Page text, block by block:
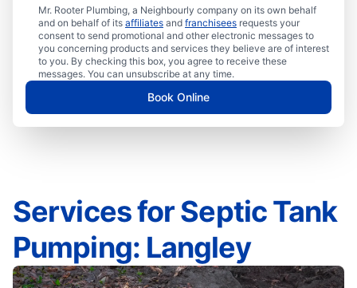
Mr. Rooter Plumbing, a Neighbourly company on its own behalf
and on behalf of its affiliates and franchisees requests your
consent to send promotional and other electronic messages to
you concerning products and services they believe are of interest
to you. By checking this box, you agree to receive these
messages. You can unsubscribe at any time.
Book Online
Services for Septic Tank
Pumping: Langley